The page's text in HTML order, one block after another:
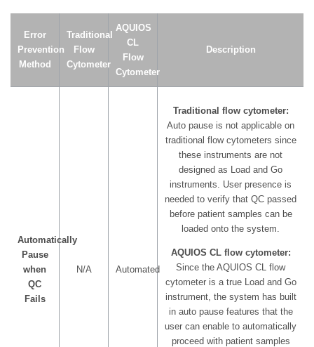
Error
Prevention
Method
Traditional
Flow
Cytometer
AQUIOS
CL
Flow
Cytometer
Description
Automatically
Pause
when
QC
Fails
N/A Automated
Traditional flow cytometer:
Auto pause is not applicable on
traditional flow cytometers since
these instruments are not
designed as Load and Go
instruments. User presence is
needed to verify that QC passed
before patient samples can be
loaded onto the system.
AQUIOS CL flow cytometer:
Since the AQUIOS CL flow
cytometer is a true Load and Go
instrument, the system has built
in auto pause features that the
user can enable to automatically
proceed with patient samples